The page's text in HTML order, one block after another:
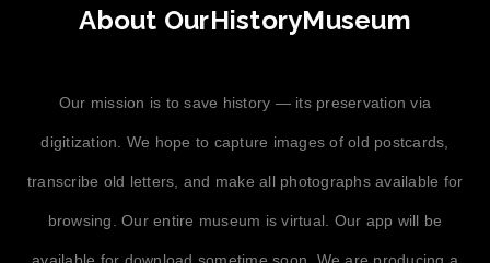
About OurHistoryMuseum
Our mission is to save history — its preservation via
digitization. We hope to capture images of old postcards,
transcribe old letters, and make all photographs available for
browsing. Our entire museum is virtual. Our app will be